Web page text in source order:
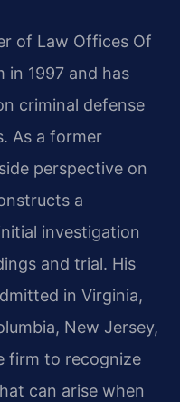
of Law Offices Of
in 1997 and has
criminal defense
As a former
perspective on
a
investigation
and trial. His
in Virginia,
New Jersey,
firm to recognize
can arise when